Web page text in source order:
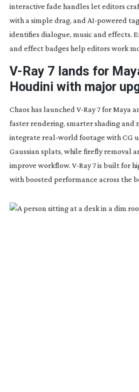
interactive fade handles let editors
with a simple drag, and AI-powered
identifies dialogue, music and effects.
and effect badges help editors work
V-Ray 7 lands for
Houdini with major
Chaos has launched V-Ray7 for Maya
faster rendering, smarter shading and
integrate real-world footage with CG
Gaussian splats, while firefly removal
improve workflow. V-Ray7 is built for
with boosted performance across the